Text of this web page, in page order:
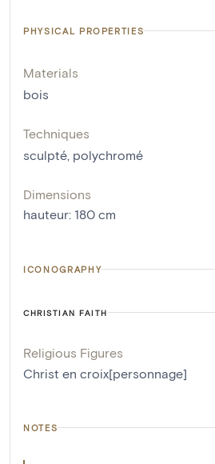
PHYSICAL PROPERTIES
Materials
bois
Techniques
sculpté polychromé
Dimensions
hauteur: 180 cm
ICONOGRAPHY
CHRISTIAN FAITH
Religious Figures
Christ en croix[personnage]
NOTES